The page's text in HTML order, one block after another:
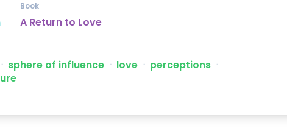
A Return to Love
Book
ᐧ sphere of influence ᐧ love ᐧ perceptions ᐧ